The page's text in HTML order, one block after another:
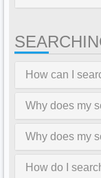
How can I
Why does my
Why does my
How do I